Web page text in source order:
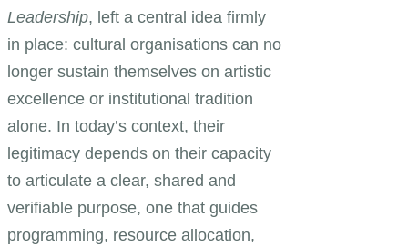
Leadership, left a central idea firmly
in place: cultural organisations can no
longer sustain themselves on artistic
excellence or institutional tradition
alone. In today’s context, their
legitimacy depends on their capacity
to articulate a clear, shared and
verifiable purpose, one that guides
programming, resource allocation,